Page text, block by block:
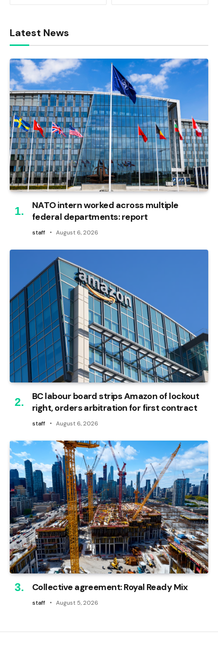
Latest News
NATO intern worked across multiple
federal departments: report
staff August 6, 2026
BC labour board strips Amazon of lockout
right, orders arbitration for first contract
staff August 6, 2026
Collective agreement: Royal Ready Mix
staff August 5, 2026